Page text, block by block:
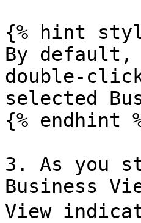
{% hint
By
double-
selected
{% endhint
3. As you
Business
View